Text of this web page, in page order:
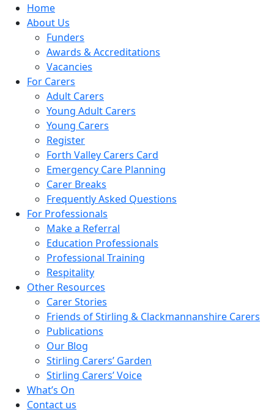
Home
About Us
Funders
Awards & Accreditations
Vacancies
For Carers
Adult Carers
Young Adult Carers
Young Carers
Register
Forth Valley Carers Card
Emergency Care Planning
Carer Breaks
Frequently Asked Questions
For Professionals
Make a Referral
Education Professionals
Professional Training
Respitality
Other Resources
Carer Stories
Friends of Stirling & Clackmannanshire Carers
Publications
Our Blog
Stirling Carers’ Garden
Stirling Carers’ Voice
What’s On
Contact us